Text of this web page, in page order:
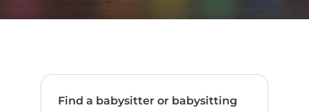
Find a babysitter or babysitting